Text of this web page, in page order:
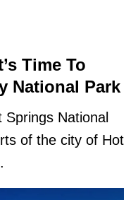
Time To
National Park
National
of the city of Hot